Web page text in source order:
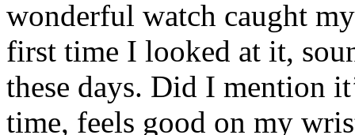
wonderful watch caught
first time I looked at it,
these days. Did I mention
time, feels good on my